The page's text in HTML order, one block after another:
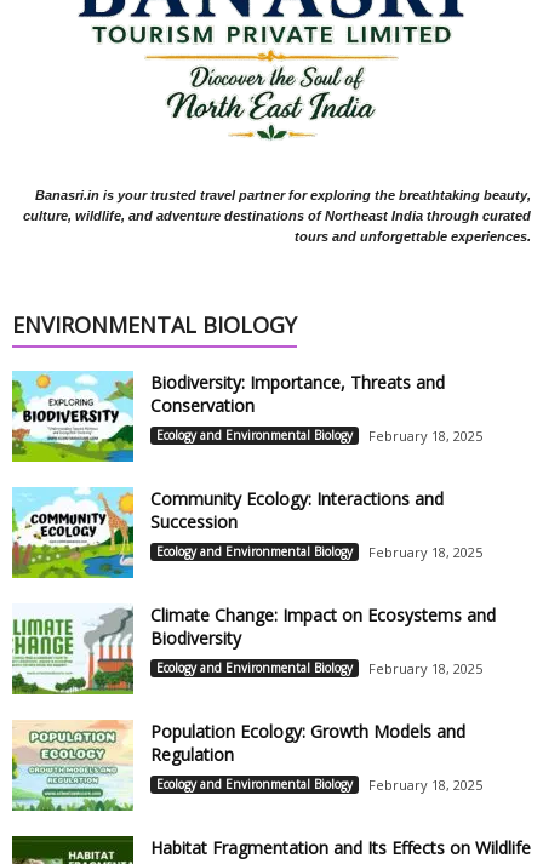
Banasri.in is your trusted travel partner for exploring the breathtaking beauty,
culture, wildlife, and adventure destinations of Northeast India through curated
tours and unforgettable experiences.
ENVIRONMENTAL BIOLOGY
Biodiversity: Importance, Threats and
Conservation
Ecology and Environmental Biology February 18, 2025
Community Ecology: Interactions and
Succession
Ecology and Environmental Biology February 18, 2025
Climate Change: Impact on Ecosystems and
Biodiversity
Ecology and Environmental Biology February 18, 2025
Population Ecology: Growth Models and
Regulation
Ecology and Environmental Biology February 18, 2025
Habitat Fragmentation and Its Effects on Wildlife